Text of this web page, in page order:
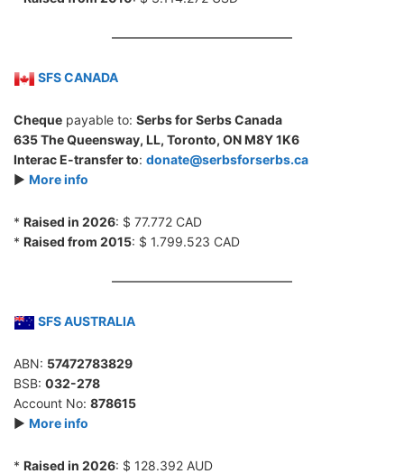
SFS CANADA
Cheque payable to: Serbs for Serbs Canada
635 The Queensway, LL, Toronto, ON M8Y 1K6
Interac E-transfer to: donate@serbsforserbs.ca
► More info
* Raised in 2026: $ 77.772 CAD
* Raised from 2015: $ 1.799.523 CAD
SFS AUSTRALIA
ABN: 57472783829
BSB: 032-278
Account No: 878615
► More info
* Raised in 2026: $ 128.392 AUD